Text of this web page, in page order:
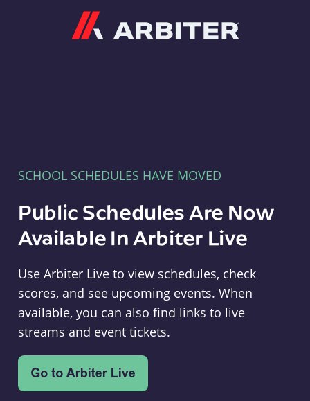
SCHOOL SCHEDULES HAVE MOVED
Public Schedules Are Now
Available In Arbiter Live
Use Arbiter Live to view schedules, check
scores, and see upcoming events. When
available, you can also find links to live
streams and event tickets.